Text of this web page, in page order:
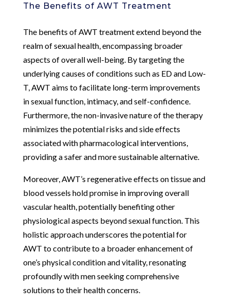
The Benefits of AWT Treatment
The benefits of AWT treatment extend beyond the
realm of sexual health, encompassing broader
aspects of overall well-being. By targeting the
underlying causes of conditions such as ED and Low-
T, AWT aims to facilitate long-term improvements
in sexual function, intimacy, and self-confidence.
Furthermore, the non-invasive nature of the therapy
minimizes the potential risks and side effects
associated with pharmacological interventions,
providing a safer and more sustainable alternative.
Moreover, AWT’s regenerative effects on tissue and
blood vessels hold promise in improving overall
vascular health, potentially benefiting other
physiological aspects beyond sexual function. This
holistic approach underscores the potential for
AWT to contribute to a broader enhancement of
one’s physical condition and vitality, resonating
profoundly with men seeking comprehensive
solutions to their health concerns.